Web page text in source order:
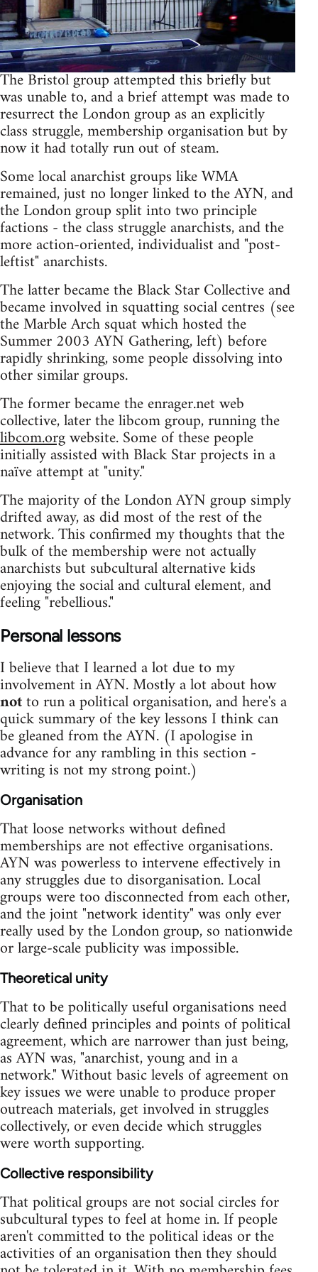
The Bristol group attempted this briefly but
was unable to, and a brief attempt was made to
resurrect the London group as an explicitly
class struggle, membership organisation but by
now it had totally run out of steam.
Some local anarchist groups like WMA
remained, just no longer linked to the AYN, and
the London group split into two principle
factions - the class struggle anarchists, and the
more action-oriented, individualist and "post-
leftist" anarchists.
The latter became the Black Star Collective and
became involved in squatting social centres (see
the Marble Arch squat which hosted the
Summer 2003 AYN Gathering, left) before
rapidly shrinking, some people dissolving into
other similar groups.
The former became the enrager.net web
collective, later the libcom group, running the
libcom.orgwebsite. Some of these people
initially assisted with Black Star projects in a
naïve attempt at "unity."
The majority of the London AYN group simply
drifted away, as did most of the rest of the
network. This confirmed my thoughts that the
bulk of the membership were not actually
anarchists but subcultural alternative kids
enjoying the social and cultural element, and
feeling "rebellious."
Personal lessons
I believe that I learned a lot due to my
involvement in AYN. Mostly a lot about how
notto run a political organisation, and here's a
quick summary of the key lessons I think can
be gleaned from the AYN. (I apologise in
advance for any rambling in this section -
writing is not my strong point.)
Organisation
That loose networks without defined
memberships are not effective organisations.
AYN was powerless to intervene effectively in
any struggles due to disorganisation. Local
groups were too disconnected from each other,
and the joint "network identity" was only ever
really used by the London group, so nationwide
or large-scale publicity was impossible.
Theoretical unity
That to be politically useful organisations need
clearly defined principles and points of political
agreement, which are narrower than just being,
as AYN was, "anarchist, young and in a
network." Without basic levels of agreement on
key issues we were unable to produce proper
outreach materials, get involved in struggles
collectively, or even decide which struggles
were worth supporting.
Collective responsibility
That political groups are not social circles for
subcultural types to feel at home in. If people
aren't committed to the political ideas or the
activities of an organisation then they should